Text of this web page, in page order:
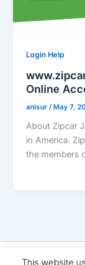
Login Help
Online
anisur /May 7,
About Zipcar
in America.
the members
Copyright ©
This website